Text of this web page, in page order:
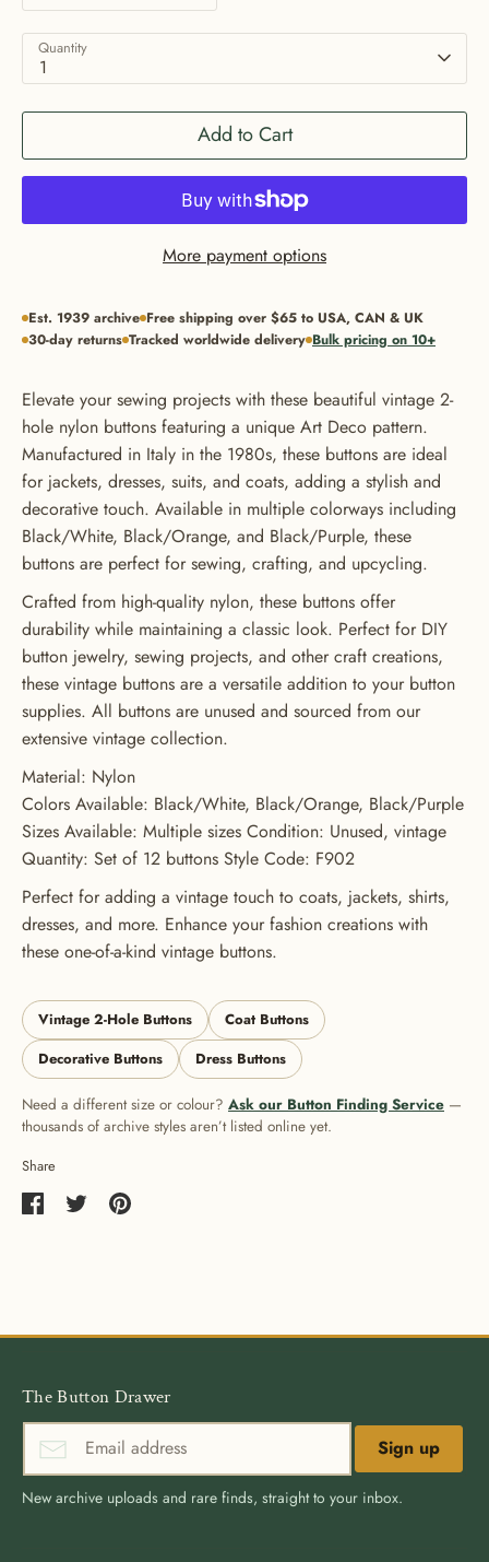
Quantity
1
Add to Cart
More payment options
Est. 1939 archive Free shipping over $65 to USA, CAN & UK
30-day returns Tracked worldwide delivery Bulk pricing on 10+
Elevate your sewing projects with these beautiful vintage 2-
hole nylon buttons featuring a unique Art Deco pattern.
Manufactured in Italy in the 1980s, these buttons are ideal
for jackets, dresses, suits, and coats, adding a stylish and
decorative touch. Available in multiple colorways including
Black/White, Black/Orange, and Black/Purple, these
buttons are perfect for sewing, crafting, and upcycling.
Crafted from high-quality nylon, these buttons offer
durability while maintaining a classic look. Perfect for DIY
button jewelry, sewing projects, and other craft creations,
these vintage buttons are a versatile addition to your button
supplies. All buttons are unused and sourced from our
extensive vintage collection.
Material: Nylon
Colors Available: Black/White, Black/Orange, Black/Purple
Sizes Available: Multiple sizes Condition: Unused, vintage
Quantity: Set of 12 buttons Style Code: F902
Perfect for adding a vintage touch to coats, jackets, shirts,
dresses, and more. Enhance your fashion creations with
these one-of-a-kind vintage buttons.
Vintage 2-Hole Buttons
Coat Buttons
Decorative Buttons
Dress Buttons
Need a different size or colour? Ask our Button Finding Service —
thousands of archive styles aren’t listed online yet.
Share
The Button Drawer
Sign up
New archive uploads and rare finds, straight to your inbox.
GET 20% OFF YOUR FIRST
ORDER
USE CODE: BUTTONS20